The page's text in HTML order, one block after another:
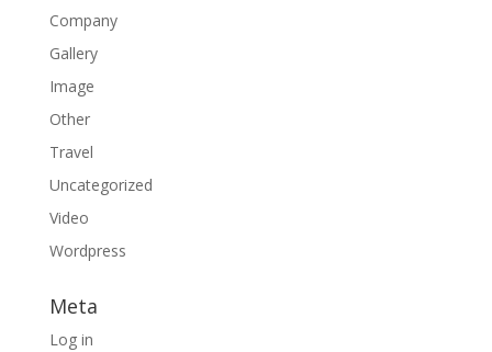
Company
Gallery
Image
Other
Travel
Uncategorized
Video
Wordpress
Meta
Log in